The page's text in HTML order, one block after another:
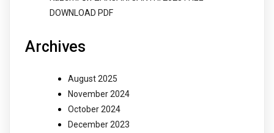
DOWNLOAD PDF
Archives
August 2025
November 2024
October 2024
December 2023